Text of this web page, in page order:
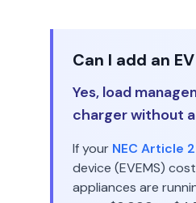
Can I add an
Yes, load
charger without
If your NEC Article
device (EVEMS)
appliances are